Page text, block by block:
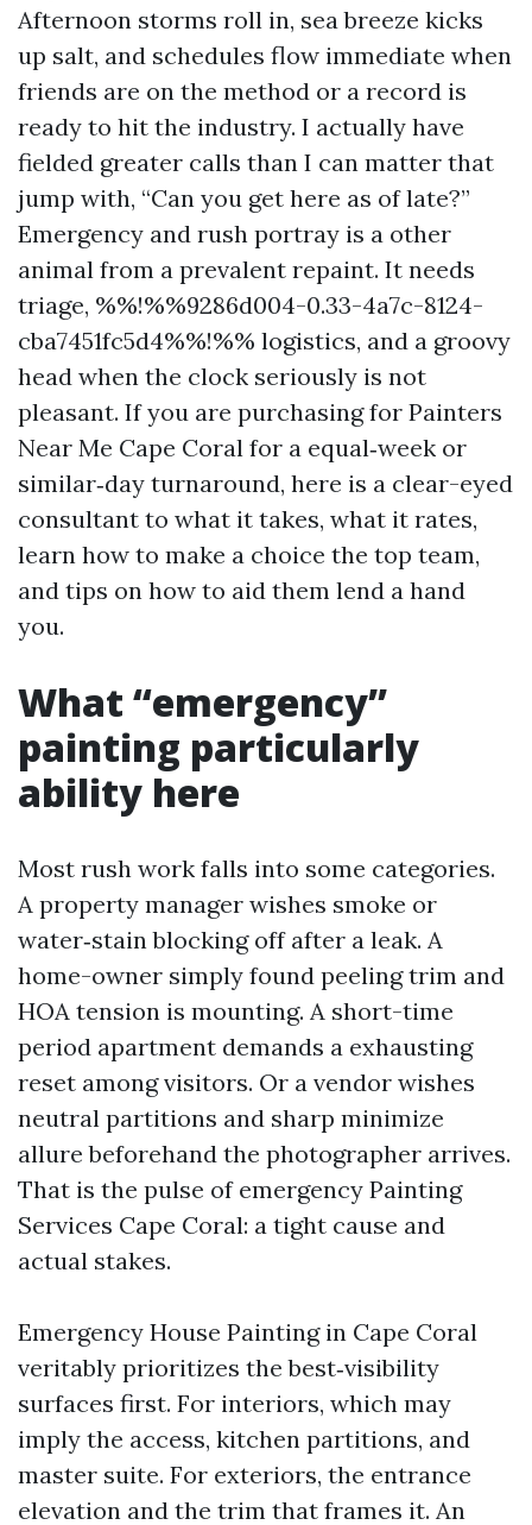
Afternoon storms roll in, sea breeze kicks
up salt, and schedules flow immediate when
friends are on the method or a record is
ready to hit the industry. I actually have
fielded greater calls than I can matter that
jump with, “Can you get here as of late?”
Emergency and rush portray is a other
animal from a prevalent repaint. It needs
triage, %%!%%9286d004-0.33-4a7c-8124-
cba7451fc5d4%%!%% logistics, and a groovy
head when the clock seriously is not
pleasant. If you are purchasing for Painters
Near Me Cape Coral for a equal‑week or
similar‑day turnaround, here is a clear-eyed
consultant to what it takes, what it rates,
learn how to make a choice the top team,
and tips on how to aid them lend a hand
you.
What “emergency”
painting particularly
ability here
Most rush work falls into some categories.
A property manager wishes smoke or
water‑stain blocking off after a leak. A
home-owner simply found peeling trim and
HOA tension is mounting. A short-time
period apartment demands a exhausting
reset among visitors. Or a vendor wishes
neutral partitions and sharp minimize
allure beforehand the photographer arrives.
That is the pulse of emergency Painting
Services Cape Coral: a tight cause and
actual stakes.
Emergency House Painting in Cape Coral
veritably prioritizes the best‑visibility
surfaces first. For interiors, which may
imply the access, kitchen partitions, and
master suite. For exteriors, the entrance
elevation and the trim that frames it. An